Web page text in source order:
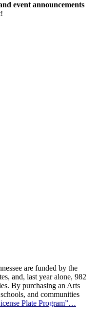
event announcements
are funded by the
and, last year alone, 982
By purchasing an Arts
and communities
Plate Program”…